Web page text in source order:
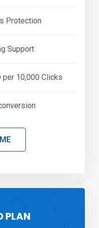
Protection
Support
per 10,000 Clicks
PLAN